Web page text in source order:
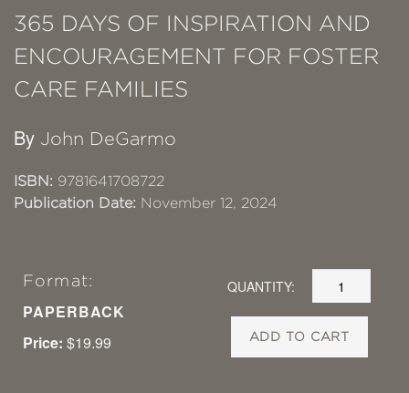
365 DAYS OF INSPIRATION AND
ENCOURAGEMENT FOR FOSTER
CARE FAMILIES
By John DeGarmo
ISBN: 9781641708722
Publication Date: November 12, 2024
Format:
PAPERBACK
Price: $19.99
QUANTITY:
ADD TO CART